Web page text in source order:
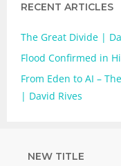
RECENT ARTICLES
The Great Divide |
Flood Confirmed in
From Eden to AI –
| David Rives
NEW TITLE